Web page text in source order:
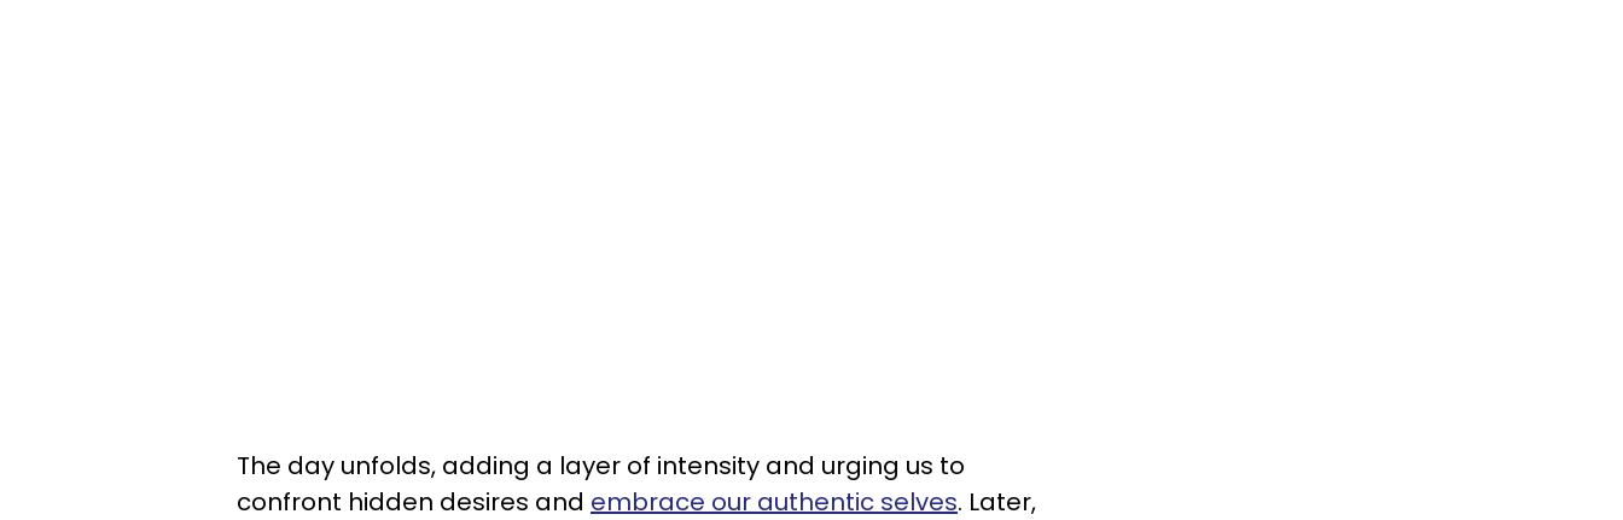
The day unfolds, adding a layer of intensity and urging us to
confront hidden desires and embrace our authentic selves. Later,